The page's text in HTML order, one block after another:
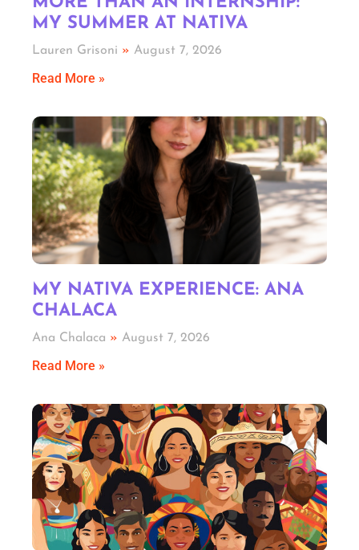
MY SUMMER AT NATIVA
Lauren Grisoni August 7, 2026
Read More »
MY NATIVA EXPERIENCE: ANA
CHALACA
Ana Chalaca August 7, 2026
Read More »